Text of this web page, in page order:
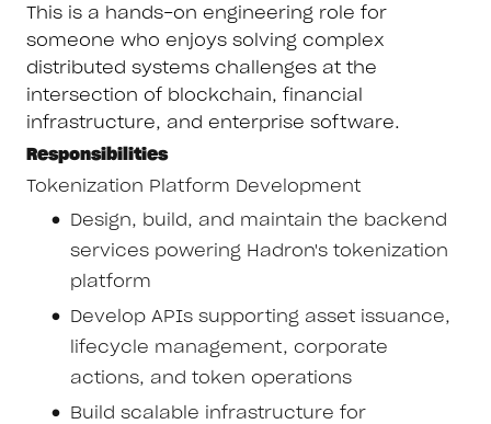
This is a hands-on engineering role for
someone who enjoys solving complex
distributed systems challenges at the
intersection of blockchain, financial
infrastructure, and enterprise software.
Responsibilities
Tokenization Platform Development
Design, build, and maintain the backend
services powering Hadron's tokenization
platform
Develop APIs supporting asset issuance,
lifecycle management, corporate
actions, and token operations
Build scalable infrastructure for